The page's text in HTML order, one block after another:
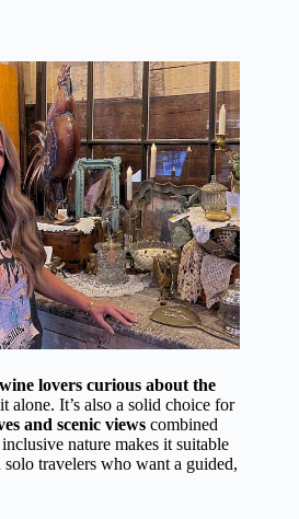
wine lovers curious about the
alone. It’s also a solid choice for
and scenic views combined
nature makes it suitable
travelers who want a guided,